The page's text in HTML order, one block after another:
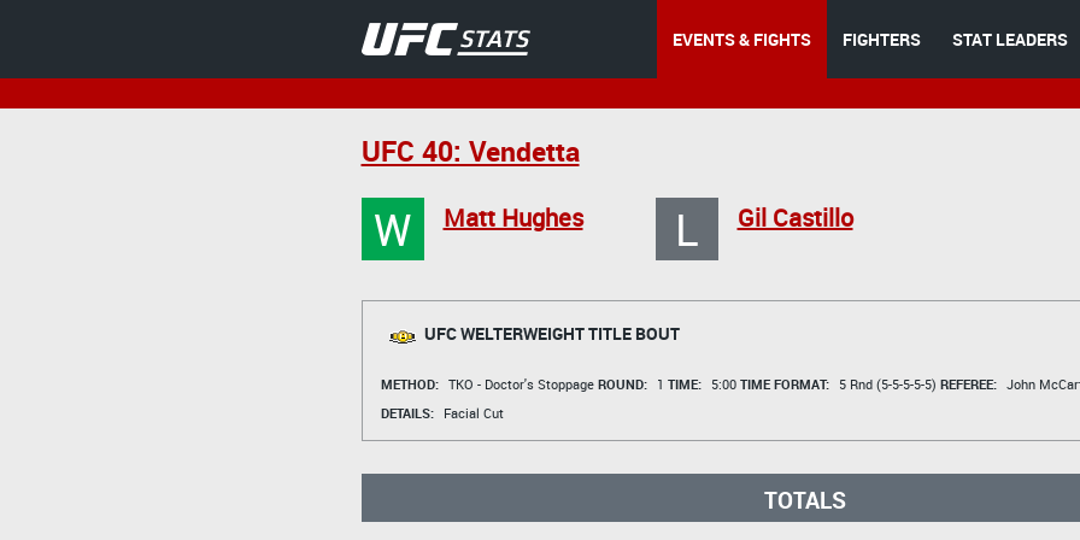
EVENTS & FIGHTS FIGHTERS STAT LEADERS
UFC 40: Vendetta
W Matt Hughes L Gil Castillo
UFC WELTERWEIGHT TITLE BOUT
METHOD: TKO - Doctor's Stoppage ROUND: 1 TIME: 5:00 TIME FORMAT: 5 Rnd (5-5-5-5-5) REFEREE: John
DETAILS:
Facial Cut
TOTALS